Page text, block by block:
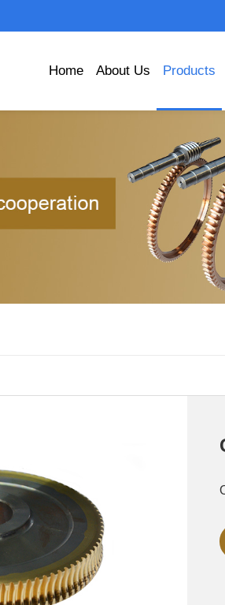
Home About Us Products